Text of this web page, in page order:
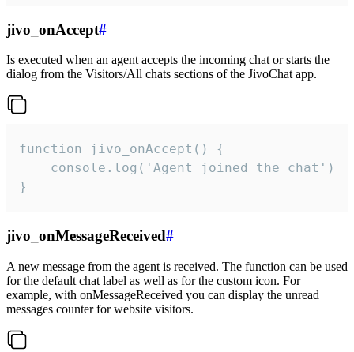
jivo_onAccept#
Is executed when an agent accepts the incoming chat or starts the
dialog from the Visitors/All chats sections of the JivoChat app.
function jivo_onAccept() {
}
jivo_onMessageReceived#
A new message from the agent is received. The function can be used
for the default chat label as well as for the custom icon. For
example, with onMessageReceived you can display the unread
messages counter for website visitors.